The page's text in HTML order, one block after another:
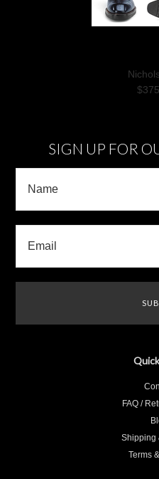
SIGN UP FOR
FAQ /
Shipping
Terms